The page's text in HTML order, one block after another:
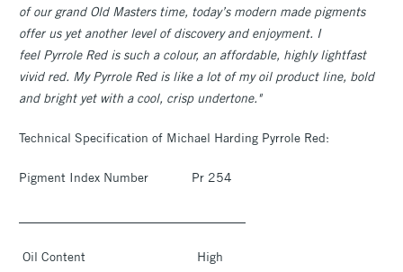
of our grand Old Masters time, today’s modern made pigments
offer us yet another level of discovery and enjoyment. I
feel Pyrrole Red is such a colour, an affordable, highly lightfast
vivid red. My Pyrrole Red is like a lot of my oil product line, bold
and bright yet with a cool, crisp undertone."
Technical Specification of Michael Harding Pyrrole Red:
Pigment Index Number Pr 254
Oil Content High